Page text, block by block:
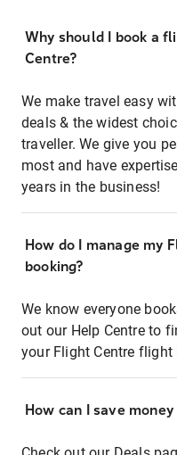
Why should I book a
Centre?
We make travel easy
deals & the widest
traveller. We give you
most and have
years in the business!
How do I manage my
booking?
We know everyone
out our Help Centre to
your Flight Centre flight
How can I save